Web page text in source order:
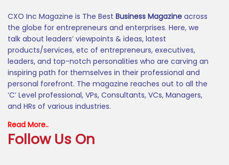
CXO Inc Magazine is The Best Business Magazine across
the globe for entrepreneurs and enterprises. Here, we
talk about leaders’ viewpoints & ideas, latest
products/services, etc of entrepreneurs, executives,
leaders, and top-notch personalities who are carving an
inspiring path for themselves in their professional and
personal forefront. The magazine reaches out to all the
‘C’ Level professional, VPs, Consultants, VCs, Managers,
and HRs of various industries.
Read More..
Follow Us On